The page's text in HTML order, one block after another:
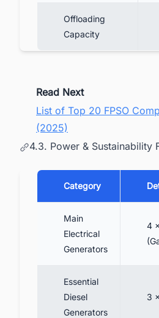
Offloading
Capacity
Read Next
List of Top 20 FPSO
(2025)
4.3. Power & Sustainability
Category
Main
Electrical
Generators
4
Essential
Diesel
Generators
3